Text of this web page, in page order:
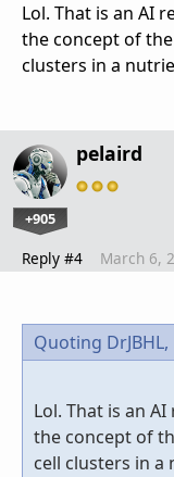
Lol. That is an AI
the concept of
clusters in a
pelaird
+905
Reply #4 March 6,
Quoting DrJBHL,
Lol. That is an
the concept of
cell clusters in